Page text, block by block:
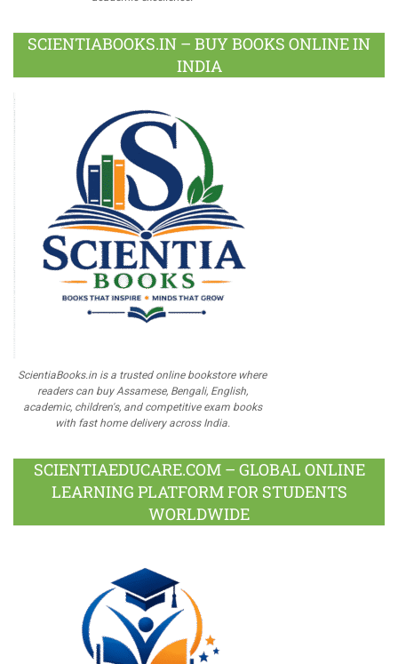
SCIENTIABOOKS.IN – BUY BOOKS ONLINE IN
INDIA
ScientiaBooks.in is a trusted online bookstore where
readers can buy Assamese, Bengali, English,
academic, children's, and competitive exam books
with fast home delivery across India.
SCIENTIAEDUCARE.COM – GLOBAL ONLINE
LEARNING PLATFORM FOR STUDENTS
WORLDWIDE